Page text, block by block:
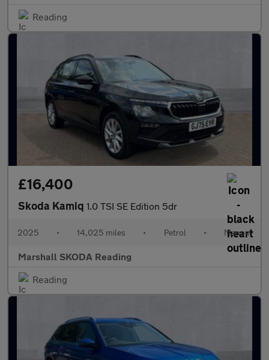
Reading
£16,400
Skoda Kamiq 1.0 TSI SE Edition 5dr
2025 • 14,025 miles • Petrol • Manual
Marshall SKODA Reading
Reading